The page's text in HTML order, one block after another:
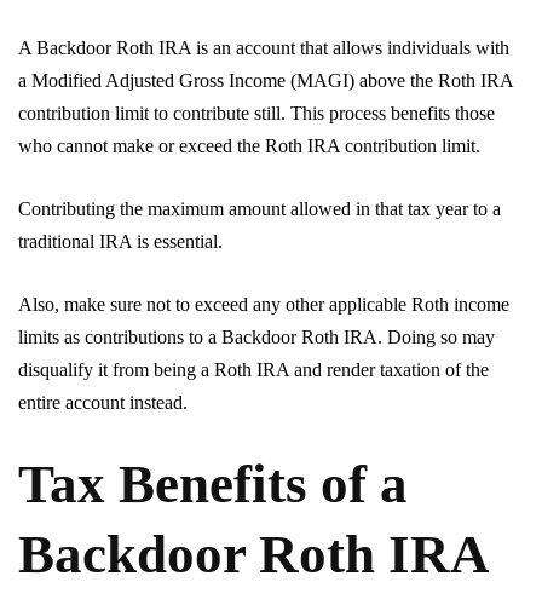
A Backdoor Roth IRA is an account that allows individuals with
a Modified Adjusted Gross Income (MAGI) above the Roth IRA
contribution limit to contribute still. This process benefits those
who cannot make or exceed the Roth IRA contribution limit.
Contributing the maximum amount allowed in that tax year to a
traditional IRA is essential.
Also, make sure not to exceed any other applicable Roth income
limits as contributions to a Backdoor Roth IRA. Doing so may
disqualify it from being a Roth IRA and render taxation of the
entire account instead.
Tax Benefits of a
Backdoor Roth IRA